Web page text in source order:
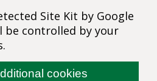
Site Kit by Google
be controlled by your
cookies